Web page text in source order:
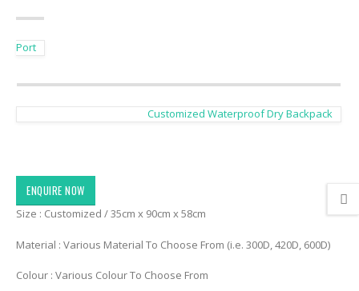
Port
Customized Waterproof Dry Backpack
ENQUIRE NOW
Size : Customized / 35cm x 90cm x 58cm
Material : Various Material To Choose From (i.e. 300D, 420D, 600D)
Colour : Various Colour To Choose From